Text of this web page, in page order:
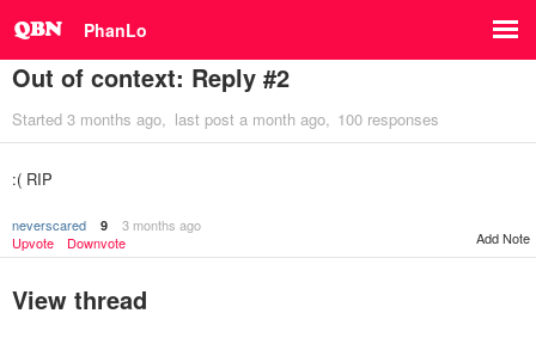
PhanLo
Out of context: Reply #2
Started 3 months ago last post a month ago 100 responses
:( RIP
neverscared 9
3 months ago
Upvote
Downvote Add Note
View thread